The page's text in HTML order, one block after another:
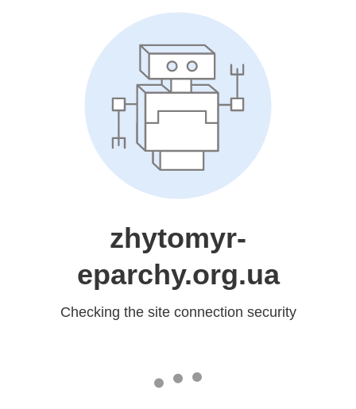
zhytomyr-
eparchy.org.ua
Checking the site connection security